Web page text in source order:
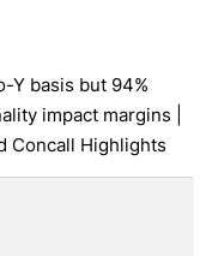
Y basis but 94%
impact margins |
Concall Highlights